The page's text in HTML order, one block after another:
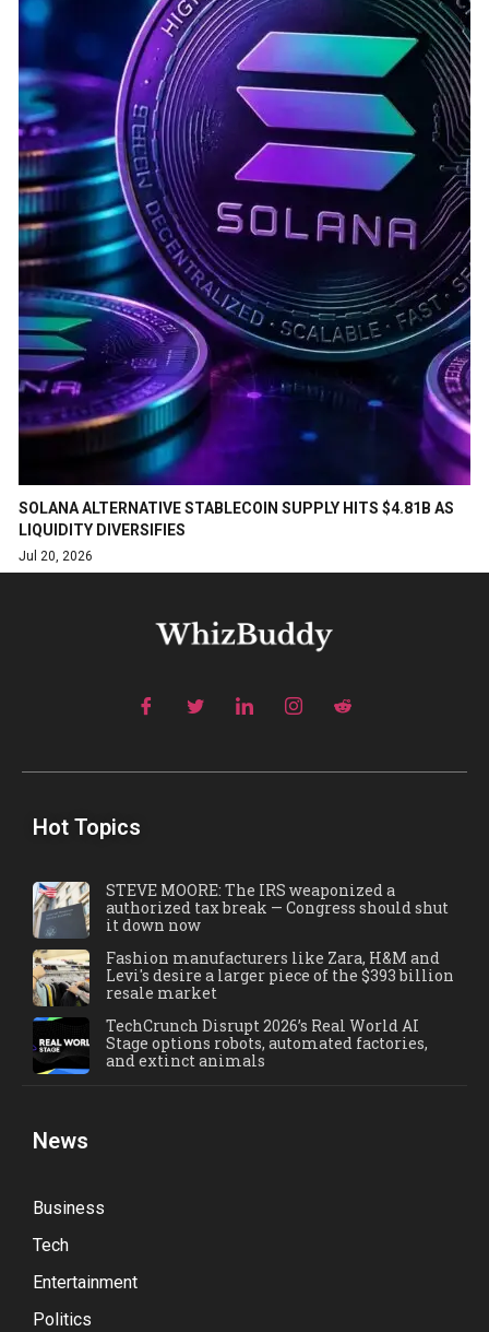
SOLANA ALTERNATIVE STABLECOIN SUPPLY HITS $4.81B AS
LIQUIDITY DIVERSIFIES
Jul 20, 2026
Hot Topics
STEVE MOORE: The IRS weaponized a
authorized tax break — Congress should shut
it down now
Fashion manufacturers like Zara, H&M and
Levi's desire a larger piece of the $393 billion
resale market
TechCrunch Disrupt 2026’s Real World AI
Stage options robots, automated factories,
and extinct animals
News
Business
Tech
Entertainment
Politics